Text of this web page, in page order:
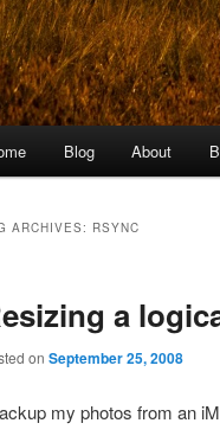
Blog About
ARCHIVES: RSYNC
a
on September 25, 2008
my photos from an